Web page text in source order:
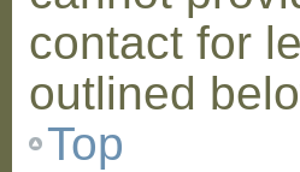
contact for
outlined
Top